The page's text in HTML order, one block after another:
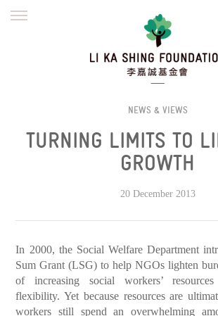
WORK WITH US
繁體
NEWS & VIEWS
TURNING LIMITS TO
GROWTH
20 December 2013
In 2000, the Social Welfare Department
Sum Grant (LSG) to help NGOs lighten
of increasing social workers’
flexibility. Yet because resources are
workers still spend an overwhelming